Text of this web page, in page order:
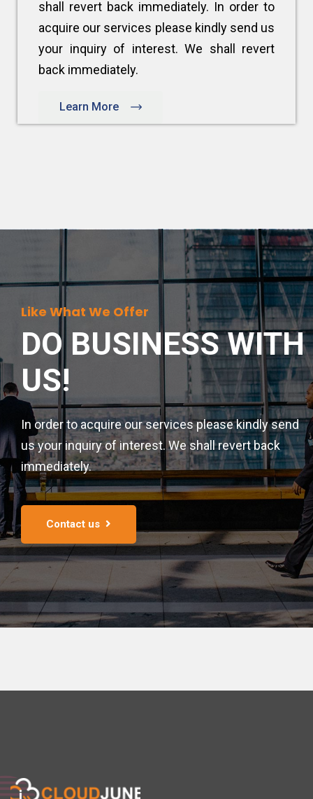
shall revert back immediately. In order to
acquire our services please kindly send us
your inquiry of interest. We shall revert
back immediately.
Learn More
Like What We Offer
DO BUSINESSWITH
US!
In order to acquire our services please kindly send
us your inquiry of interest. We shall revert back
immediately.
Contact us